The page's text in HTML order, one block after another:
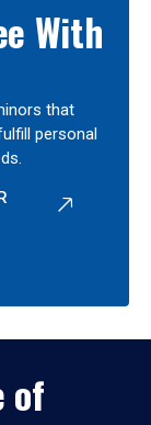
With
that
personal
of